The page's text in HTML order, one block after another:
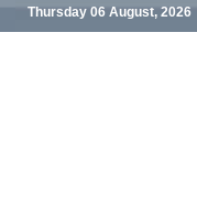
Thursday 06 August, 2026